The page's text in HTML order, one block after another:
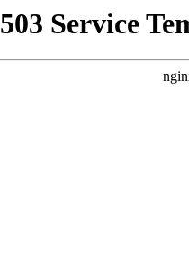
503 Service